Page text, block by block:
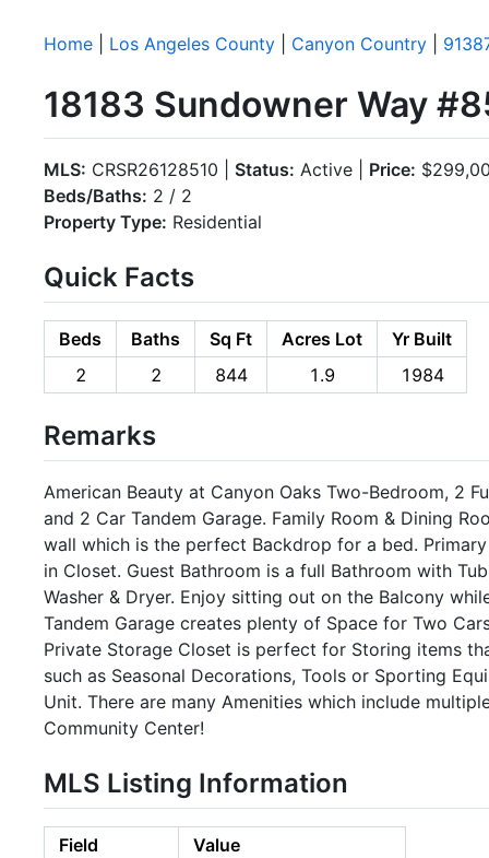
Home Los Angeles County Canyon Country
18183 Sundowner Way
MLS: CRSR26128510 | Status: Active | Price:
Beds/Baths: 2 / 2
Property Type: Residential
Quick Facts
Beds Baths Sq Ft Acres Lot
Yr Built
2
2 844 1.9 1984
Remarks
American Beauty at Canyon Oaks Two-Bedroom, 2
and 2 Car Tandem Garage. Family Room & Dining
wall which is the perfect Backdrop for a bed.
in Closet. Guest Bathroom is a full Bathroom with
Washer & Dryer. Enjoy sitting out on the Balcony
Tandem Garage creates plenty of Space for Two
Private Storage Closet is perfect for Storing items
such as Seasonal Decorations, Tools or Sporting
Unit. There are many Amenities which include
Community Center!
MLS Listing Information
Field
Value